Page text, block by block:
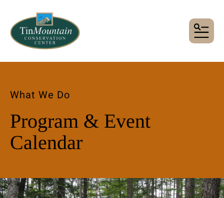
MENU
What We Do
Program & Event
Calendar